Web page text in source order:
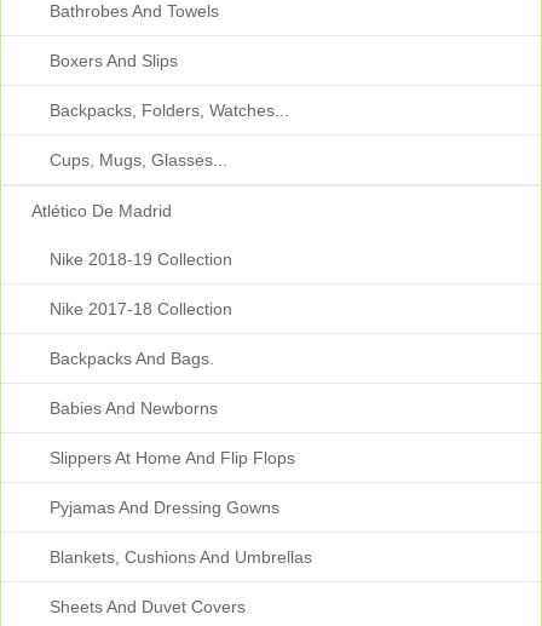
Bathrobes And Towels
Boxers And Slips
Backpacks, Folders, Watches...
Cups, Mugs, Glasses...
Atlético De Madrid
Nike 2018-19 Collection
Nike 2017-18 Collection
Backpacks And Bags.
Babies And Newborns
Slippers At Home And Flip Flops
Pyjamas And Dressing Gowns
Blankets, Cushions And Umbrellas
Sheets And Duvet Covers